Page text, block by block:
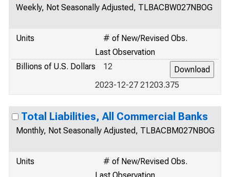
Weekly, Not Seasonally Adjusted, TLBACBW027NBOG
Units
# of New/Revised Obs.
Last Observation
Billions of U.S. Dollars
12
2023-12-27 21203.375
Total Liabilities, All Commercial Banks
Monthly, Not Seasonally Adjusted, TLBACBM027NBOG
Units
# of New/Revised Obs.